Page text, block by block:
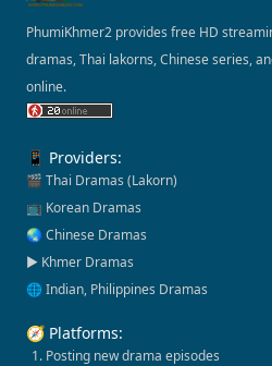
PhumiKhmer2 provides free HD
dramas, Thai lakorns, Chinese series,
online.
📱 Providers:
🎬 Thai Dramas (Lakorn)
📺 Korean Dramas
🌏 Chinese Dramas
▶️ Khmer Dramas
🌐 Indian, Philippines Dramas
🧭 Platforms:
1. Posting new drama episodes